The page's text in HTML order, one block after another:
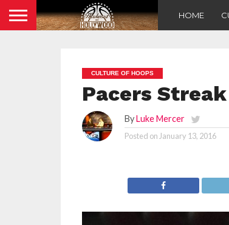
HOME
CULTURE OF HOOPS
Pacers
ByLuke Mercer
Posted on January 13, 2016